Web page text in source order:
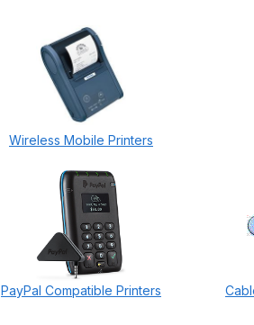
Wireless Mobile Printers
PayPal Compatible Printers